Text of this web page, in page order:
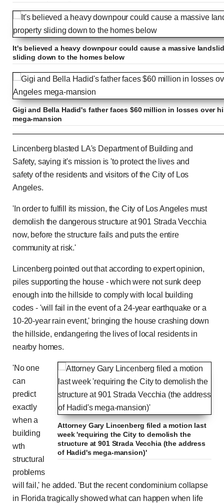
It's believed a heavy downpour could cause a massive
sliding down to the homes below
Gigi and Bella Hadid's father faces $60 million in losses over
mega-mansion
Loaded
Progress
0:00
Previous Play
Time Time
Lincenberg blasted LA's Department of Building and
Safety, saying it's mission is 'to protect the lives and
safety of the residents and visitors of the City of Los
Angeles.
'In order to fulfill its mission, the City of Los Angeles must
demolish the dangerous structure at 901 Strada Vecchia
now, before the structure fails and puts the entire
community at risk.'
Lincenberg pointed out that according to expert opinion,
piles supporting the house - which were not sunk deep
enough into the hillside to comply with local building
codes - 'will fail in the event of a 24-year earthquake or a
10-20-year rain event,' bringing the house crashing down
the hillside, endangering the lives of local residents in
nearby homes.
Attorney Gary Lincenberg filed a motion last
week 'requiring the City to demolish the
structure at 901 Strada Vecchia (the address
of Hadid's mega-mansion)'
'No one
can
predict
exactly
when a
building
wth
structural
problems
will fail,' he added. 'But the recent condominium collapse
in Florida tragically showed what can happen when life